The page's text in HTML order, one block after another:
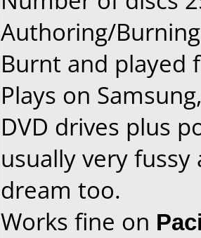
Authoring/
Burnt and played
Plays on
DVD drives plus
usually very
dream too.
Works fine on